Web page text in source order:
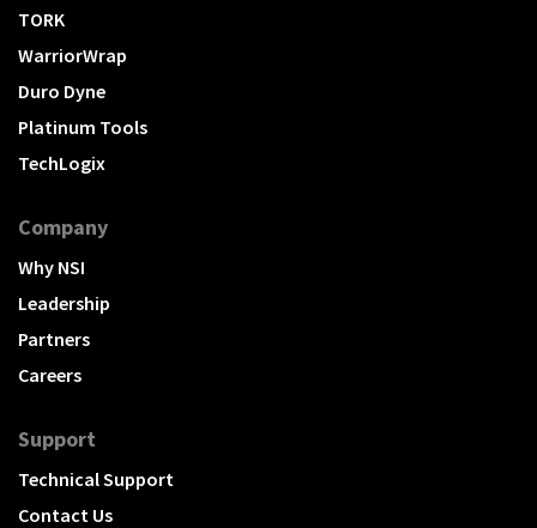
TORK
WarriorWrap
Duro Dyne
Platinum Tools
TechLogix
Company
Why NSI
Leadership
Partners
Careers
Support
Technical Support
Contact Us